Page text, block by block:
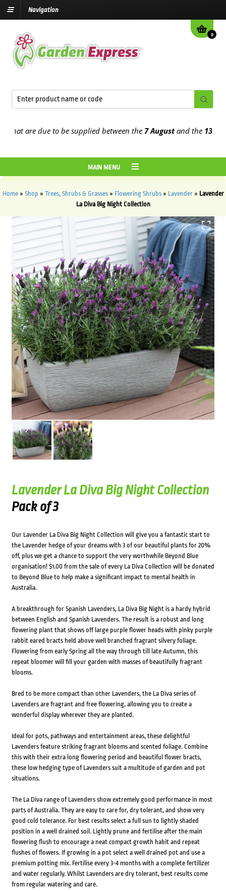
Navigation
0
are due to be supplied between the7 Augustand the13th
MAIN MENU
Home» Shop » Trees, Shrubs & Grasses» Flowering Shrubs» Lavender» Lavender
La Diva Big Night Collection
Lavender La Diva Big Night Collection
Pack of 3
Our Lavender La Diva Big Night Collection will give you a fantastic start to
the Lavender hedge of your dreams with 3 of our beautiful plants for 20%
off, plus we get a chance to support the very worthwhile Beyond Blue
organisation! $1.00 from the sale of every La Diva Collection will be donated
to Beyond Blue to help make a significant impact to mental health in
Australia.
A breakthrough for Spanish Lavenders, La Diva Big Night is a hardy hybrid
between English and Spanish Lavenders. The result is a robust and long
flowering plant that shows off large purple flower heads with pinky purple
rabbit eared bracts held above well branched fragrant silvery foliage.
Flowering from early Spring all the way through till late Autumn, this
repeat bloomer will fill your garden with masses of beautifully fragrant
blooms.
Bred to be more compact than other Lavenders, the La Diva series of
Lavenders are fragrant and free flowering, allowing you to create a
wonderful display wherever they are planted.
Ideal for pots, pathways and entertainment areas, these delightful
Lavenders feature striking fragrant blooms and scented foliage. Combine
this with their extra long flowering period and beautiful flower bracts,
these low hedging type of Lavenders suit a multitude of garden and pot
situations.
The La Diva range of Lavenders show extremely good performance in most
parts of Australia. They are easy to care for, dry tolerant, and show very
good cold tolerance. For best results select a full sun to lightly shaded
position in a well drained soil. Lightly prune and fertilise after the main
flowering flush to encourage a neat compact growth habit and repeat
flushes of flowers. If growing in a pot select a well drained pot and use a
premium potting mix. Fertilise every 3-4 months with a complete fertilizer
and water regularly. Whilst Lavenders are dry tolerant, best results come
from regular watering and care.